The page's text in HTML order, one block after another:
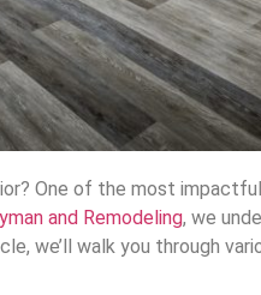
One of the most
and Remodeling, we
we’ll walk you through